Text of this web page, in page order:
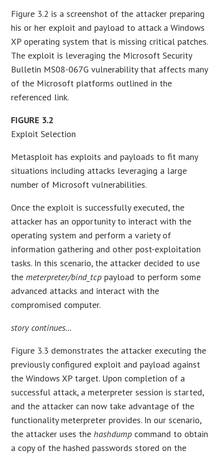
Figure 3.2 is a screenshot of the attacker preparing
his or her exploit and payload to attack a Windows
XP operating system that is missing critical patches.
The exploit is leveraging the Microsoft Security
Bulletin MS08-067G vulnerability that affects many
of the Microsoft platforms outlined in the
referenced link.
FIGURE 3.2
Exploit Selection
Metasploit has exploits and payloads to fit many
situations including attacks leveraging a large
number of Microsoft vulnerabilities.
Once the exploit is successfully executed, the
attacker has an opportunity to interact with the
operating system and perform a variety of
information gathering and other post-exploitation
tasks. In this scenario, the attacker decided to use
themeterpreter/bind_tcp payload to perform some
advanced attacks and interact with the
compromised computer.
story continues…
Figure 3.3 demonstrates the attacker executing the
previously configured exploit and payload against
the Windows XP target. Upon completion of a
successful attack, a meterpreter session is started,
and the attacker can now take advantage of the
functionality meterpreter provides. In our scenario,
the attacker uses thehashdump command to obtain
a copy of the hashed passwords stored on the